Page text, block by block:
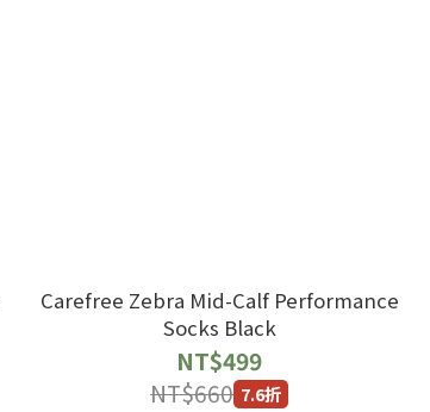
Carefree Zebra Mid-Calf Performance
Socks Black
NT$499
NT$660 7.6折